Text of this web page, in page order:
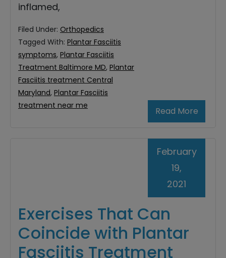
inflamed,
Read More
Filed Under: Orthopedics
Tagged With: Plantar Fasciitis
symptoms, Plantar Fasciitis
Treatment Baltimore MD, Plantar
Fasciitis treatment Central
Maryland, Plantar Fasciitis
treatment near me
Exercises That Can
Coincide with Plantar
Fasciitis Treatment
February
19,
2021